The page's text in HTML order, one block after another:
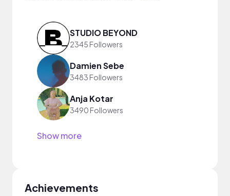
STUDIO BEYOND
2345 Followers
Damien Sebe
3483 Followers
Anja Kotar
3490 Followers
Show more
Achievements